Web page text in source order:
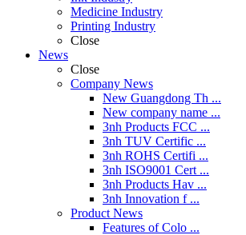
Medicine Industry
Printing Industry
Close
News
Close
Company News
New Guangdong Th ...
New company name ...
3nh Products FCC ...
3nh TUV Certific ...
3nh ROHS Certifi ...
3nh ISO9001 Cert ...
3nh Products Hav ...
3nh Innovation f ...
Product News
Features of Colo ...